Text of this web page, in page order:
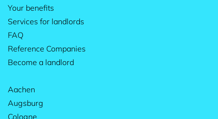
Your benefits
Services for landlords
FAQ
Reference Companies
Become a landlord
Aachen
Augsburg
Cologne